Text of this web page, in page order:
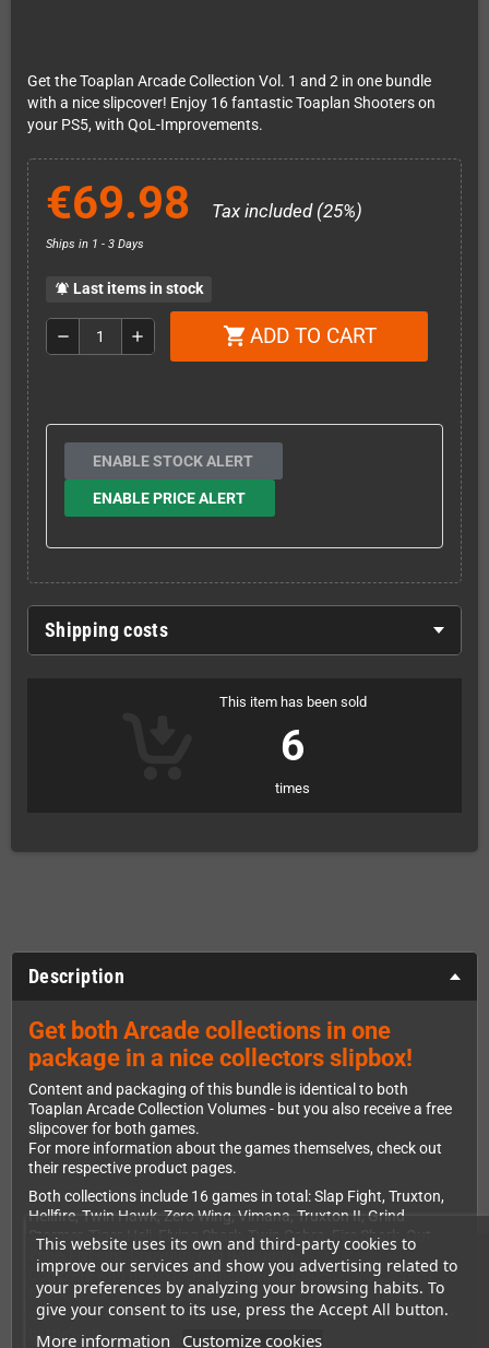
This website uses its own and third-party cookies to
improve our services and show you advertising related to
your preferences by analyzing your browsing habits. To
give your consent to its use, press the Accept All button.
More information Customize cookies
Get the Toaplan Arcade Collection Vol. 1 and 2 in one bundle
with a nice slipcover! Enjoy 16 fantastic Toaplan Shooters on
your PS5, with QoL-Improvements.
€69.98 Tax included (25%)
Ships in 1 - 3 Days
notifications_active Last items in stock
remove add shopping_cart ADD TO CART
ENABLE STOCK ALERT
ENABLE PRICE ALERT
Shipping costs
This item has been sold
6
times
Description
Get both Arcade collections in one
package in a nice collectors slipbox!
Content and packaging of this bundle is identical to both
Toaplan Arcade Collection Volumes - but you also receive a free
slipcover for both games.
For more information about the games themselves, check out
their respective product pages.
Both collections include 16 games in total: Slap Fight, Truxton,
Hellfire, Twin Hawk, Zero Wing, Vimana, Truxton II, Grind
Stormer, Tiger-Heli, Flying Shark, Twin Cobra, Fire Shark, Out
Zone, FixEight, Dogyuun, and Batsugun.
Complete with modern enhancements, leaderboards, screen
filters, quick save and other quality-of-life extras, anyone can
experience these classic titles. Got what ittakes? Prove it on the
battlefield!